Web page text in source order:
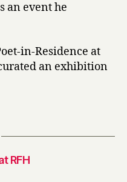
an event he
in-Residence at
an exhibition
RFH